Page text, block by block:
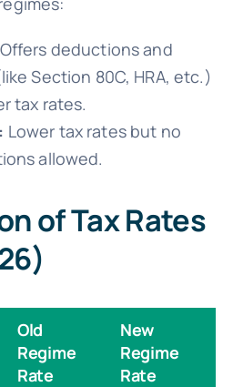
Offers deductions and
Section 80C, HRA, etc.)
tax rates.
Lower tax rates but no
allowed.
of Tax Rates
Old
Regime
Rate
New
Regime
Rate